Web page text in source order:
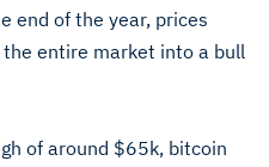
end of the year, prices
entire market into a bull
of around $65k, bitcoin